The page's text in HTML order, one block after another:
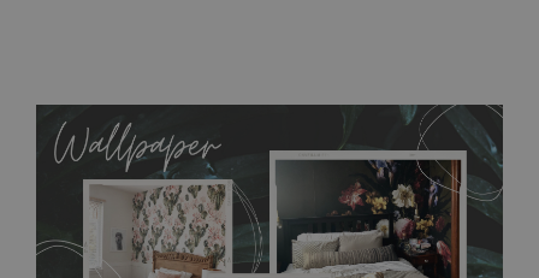
allows to applied and peeled wallpapers multiple times. The
MagicStick material is stain and tear resistant and sticks to any
flat surface. You can easily apply it yourself without getting
any annoying air bubbles. It can also be easily removed
without damaging the surface underneath. Material do not